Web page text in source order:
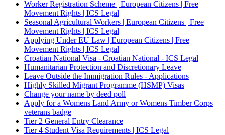
Worker Registration Scheme | European Citizens | Free
Movement Rights | ICS Legal
Seasonal Agricultural Workers | European Citizens | Free
Movement Rights | ICS Legal
Applying Under EU Law | European Citizens | Free
Movement Rights | ICS Legal
Croatian National Visa - Croatian National - ICS Legal
Humanitarian Protection and Discretionary Leave
Leave Outside the Immigration Rules - Applications
Highly Skilled Migrant Programme (HSMP) Visas
Change your name by deed poll
Apply for a Womens Land Army or Womens Timber Corps
veterans badge
Tier 2 General Entry Clearance
Tier 4 Student Visa Requirements | ICS Legal